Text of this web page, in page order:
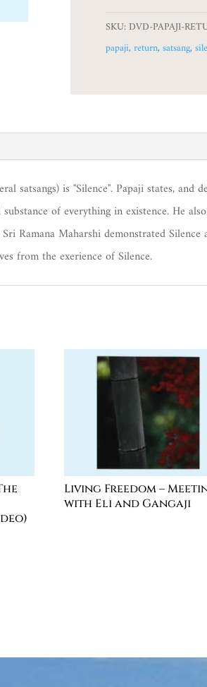
SKU: DVD-PAPAJI-
papaji, return, satsang,
is "Silence". Papaji states, and
of everything in existence. He
Ramana Maharshi demonstrated
from the exerience of Silence.
Living Freedom –
with Eli and Gangaji